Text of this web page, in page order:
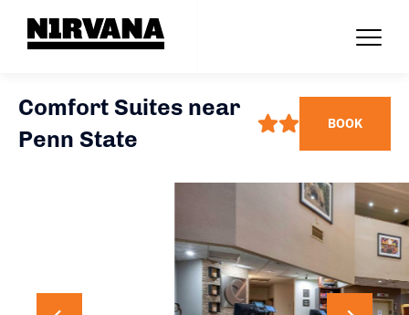
Comfort Suites near
Penn State
BOOK